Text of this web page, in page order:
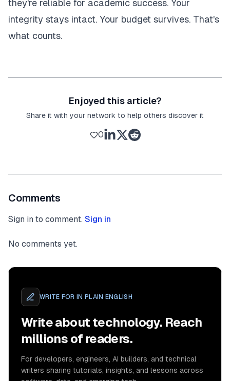
they're reliable for academic success. Your
integrity stays intact. Your budget survives. That's
what counts.
Enjoyed this article?
Share it with your network to help others discover it
0
Comments
Sign in to comment. Sign in
No comments yet.
WRITE FOR IN PLAIN ENGLISH
Write about technology. Reach
millions of readers.
For developers, engineers, AI builders, and technical
writers sharing tutorials, insights, and lessons across